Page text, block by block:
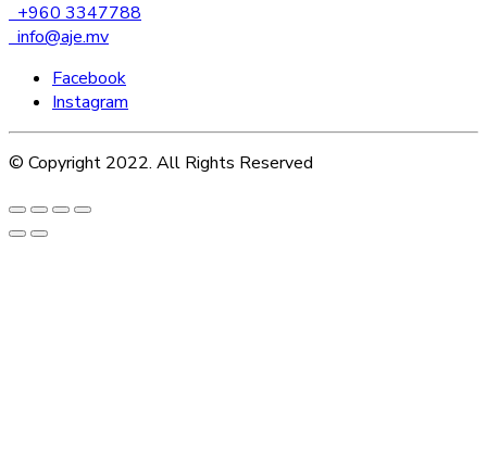
+960 3347788
info@aje.mv
Facebook
Instagram
© Copyright 2022. All Rights Reserved